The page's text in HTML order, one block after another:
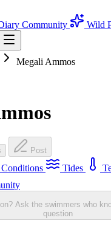
Community
Wild
Megali Ammos
Post
Conditions Tides
Ask the swimmers who
question